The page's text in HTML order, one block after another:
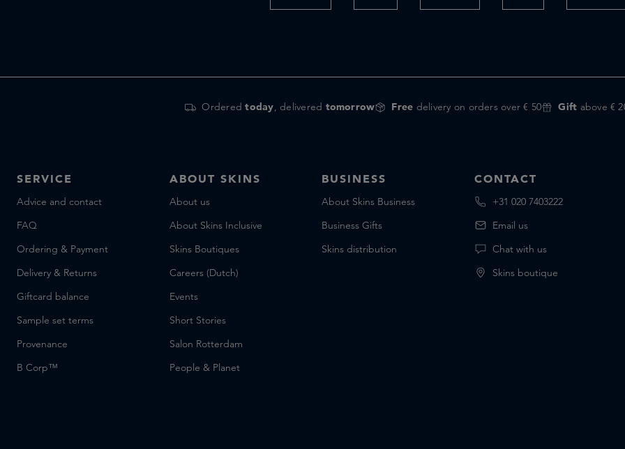
Orderedtoday, delivered tomorrow Free delivery on orders over € 50 Gift above €
SERVICE
Advice and contact
FAQ
Ordering & Payment
Delivery & Returns
Giftcard balance
Sample set terms
Provenance
B Corp™
ABOUT SKINS
About us
About Skins Inclusive
Skins Boutiques
Careers (Dutch)
Events
Short Stories
Salon Rotterdam
People & Planet
BUSINESS
About Skins Business
Business Gifts
Skins distribution
CONTACT
+31 020 7403222
Email us
Chat with us
Skins boutique